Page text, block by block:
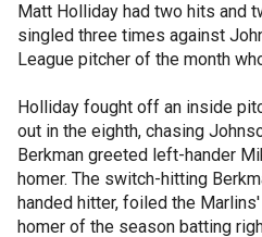
Matt Holliday had two hits and
singled three times against
League pitcher of the month
Holliday fought off an inside
out in the eighth, chasing
Berkman greeted left-hander
homer. The switch-hitting
handed hitter, foiled the
homer of the season batting